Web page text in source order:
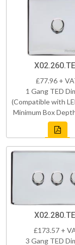
£77.96 +
1 Gang TED
(Compatible with
Minimum Box
£173.57 +
3 Gang TED